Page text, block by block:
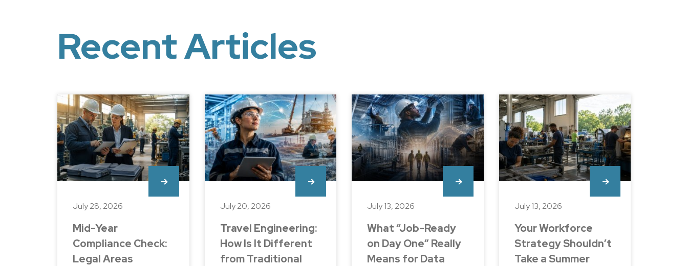
Recent Articles
Mid-Year
Compliance Check:
Legal Areas
July 28, 2026
Travel Engineering:
How Is It Different
from Traditional
July 20, 2026
What “Job-Ready
on Day One” Really
Means for Data
July 13, 2026
Your Workforce
Strategy Shouldn’t
Take a Summer
July 13, 2026